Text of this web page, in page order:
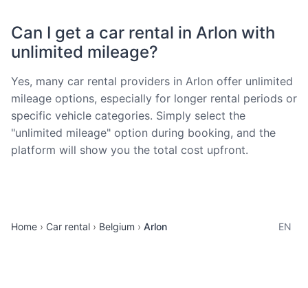
Can I get a car rental in Arlon with
unlimited mileage?
Yes, many car rental providers in Arlon offer unlimited
mileage options, especially for longer rental periods or
specific vehicle categories. Simply select the
"unlimited mileage" option during booking, and the
platform will show you the total cost upfront.
Home Car rental Belgium Arlon EN